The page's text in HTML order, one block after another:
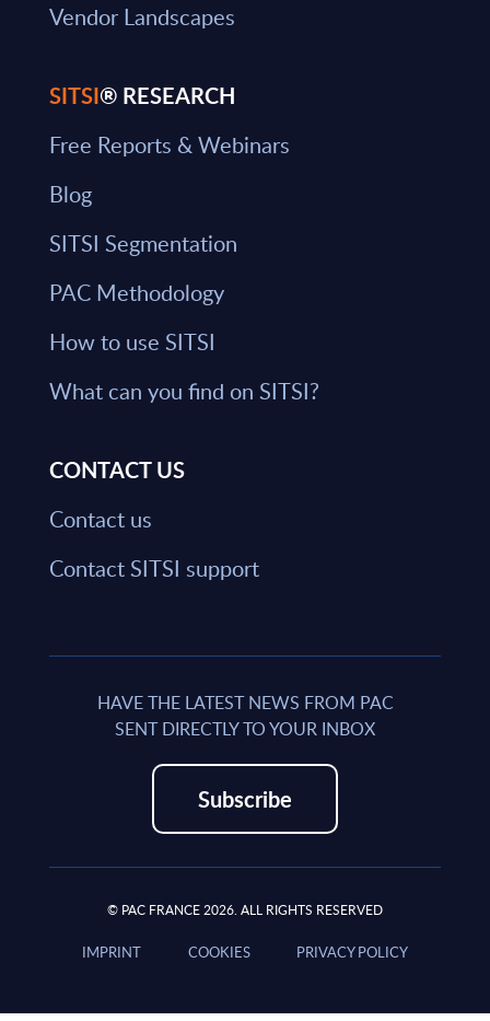
Vendor Landscapes
SITSI® RESEARCH
Free Reports & Webinars
Blog
SITSI Segmentation
PAC Methodology
How to use SITSI
What can you find on SITSI?
CONTACT US
Contact us
Contact SITSI support
HAVE THE LATEST NEWS FROM PAC
SENT DIRECTLY TO YOUR INBOX
Subscribe
© PAC FRANCE 2026. ALL RIGHTS RESERVED
IMPRINT COOKIES PRIVACY POLICY